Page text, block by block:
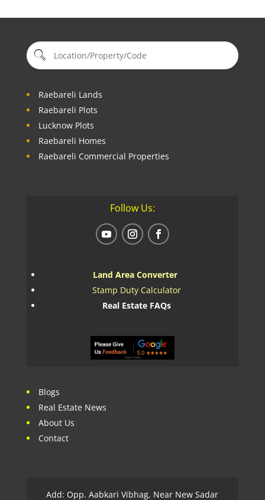
Raebareli Lands
Raebareli Plots
Lucknow Plots
Raebareli Homes
Raebareli Commercial Properties
Follow Us:
Land Area Converter
Stamp Duty Calculator
Real Estate FAQs
Blogs
Real Estate News
About Us
Contact
Add: Opp. Aabkari Vibhag, Near New Sadar